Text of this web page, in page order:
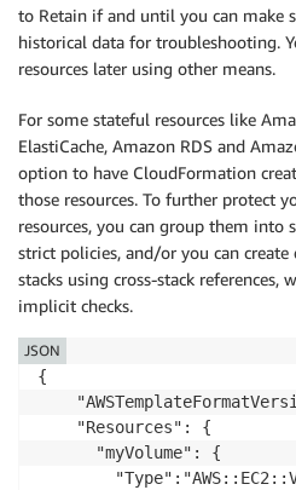
to Retain if and until you can make
historical data for troubleshooting.
resources later using other means.
For some stateful resources like
ElastiCache, Amazon RDS and
option to have CloudFormation
those resources. To further protect
resources, you can group them into
strict policies, and/or you can create
stacks using cross-stack
implicit checks.
{
    "Resources": {
JSON